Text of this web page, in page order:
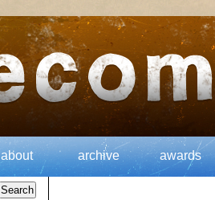
about archive awards